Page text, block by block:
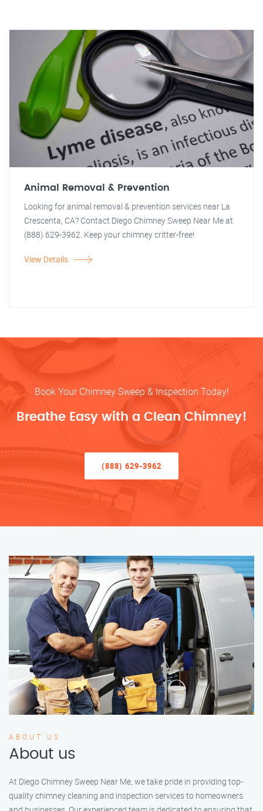
Animal Removal & Prevention
Looking for animal removal & prevention services near La
Crescenta, CA? Contact Diego Chimney Sweep Near Me at
(888) 629-3962. Keep your chimney critter-free!
View Details
Book Your Chimney Sweep & Inspection Today!
Breathe Easy with a Clean Chimney!
(888) 629-3962
ABOUT US
About us
At Diego Chimney Sweep Near Me, we take pride in providing top-
quality chimney cleaning and inspection services to homeowners